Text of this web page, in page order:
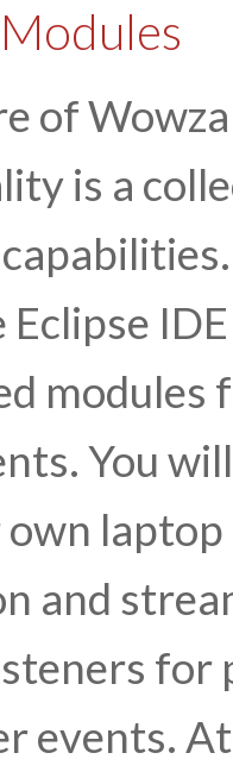
of
is a
Eclipse
modules
You
and
for
events.